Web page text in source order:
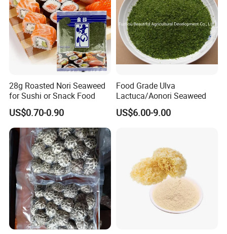
28g Roasted Nori Seaweed
for Sushi or Snack Food
US$0.70-0.90
Food Grade Ulva
Lactuca/Aonori Seaweed
US$6.00-9.00